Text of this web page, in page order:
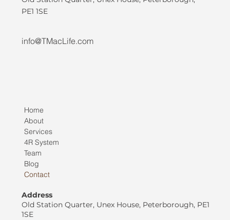
PE1 1SE
info@TMacLife.com
Home
About
Services
4R System
Team
Blog
Contact
Address
Old Station Quarter, Unex House, Peterborough, PE1
1SE